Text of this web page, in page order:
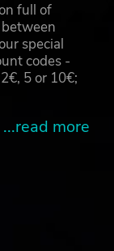
full of
special
codes -
5 or 10€;
...read more